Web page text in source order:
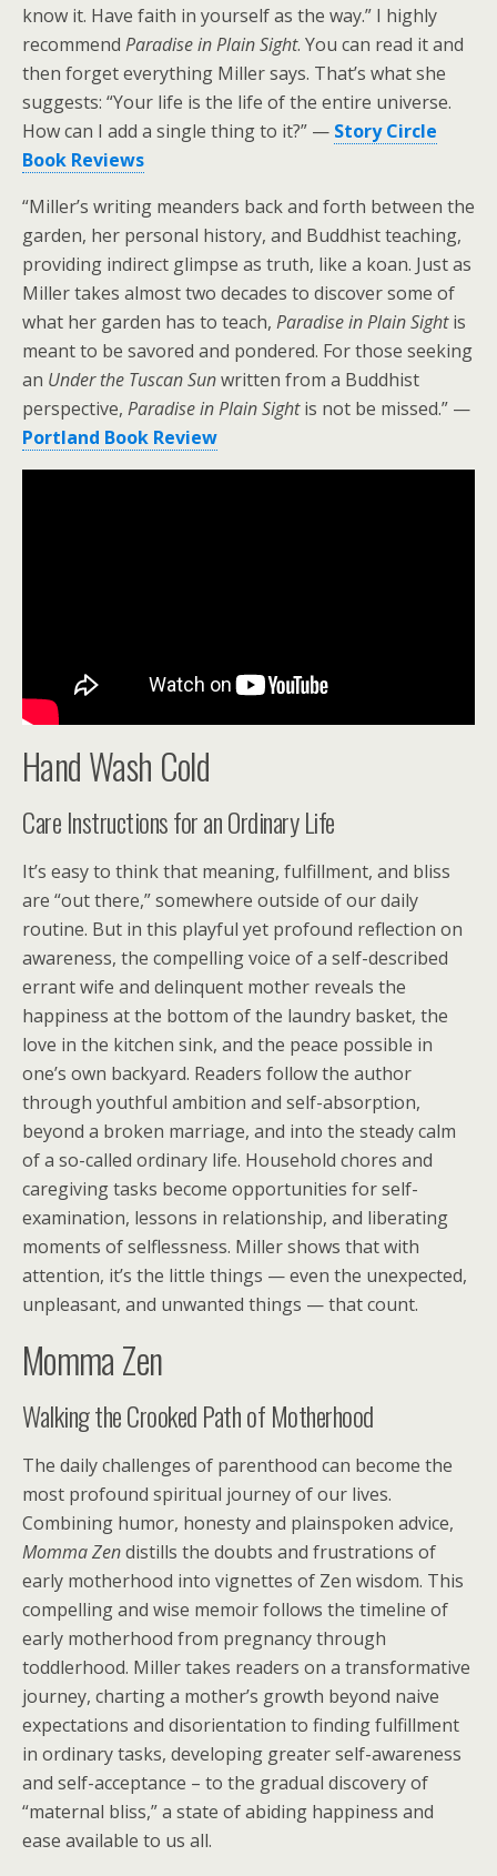
know it. Have faith in yourself as the way.” I highly
recommend Paradise in Plain Sight. You can read it and
then forget everything Miller says. That’s what she
suggests: “Your life is the life of the entire universe.
How can I add a single thing to it?” — Story Circle
Book Reviews
“Miller’s writing meanders back and forth between the
garden, her personal history, and Buddhist teaching,
providing indirect glimpse as truth, like a koan. Just as
Miller takes almost two decades to discover some of
what her garden has to teach, Paradise in Plain Sightis
meant to be savored and pondered. For those seeking
an Under the Tuscan Sunwritten from a Buddhist
perspective, Paradise in Plain Sightis not be missed.” —
Portland Book Review
Hand Wash Cold
Care Instructions for an Ordinary Life
It’s easy to think that meaning, fulfillment, and bliss
are “out there,” somewhere outside of our daily
routine. But in this playful yet profound reflection on
awareness, the compelling voice of a self-described
errant wife and delinquent mother reveals the
happiness at the bottom of the laundry basket, the
love in the kitchen sink, and the peace possible in
one’s own backyard. Readers follow the author
through youthful ambition and self-absorption,
beyond a broken marriage, and into the steady calm
of a so-called ordinary life. Household chores and
caregiving tasks become opportunities for self-
examination, lessons in relationship, and liberating
moments of selflessness. Miller shows that with
attention, it’s the little things — even the unexpected,
unpleasant, and unwanted things — that count.
Momma Zen
Walking the Crooked Path of Motherhood
The daily challenges of parenthood can become the
most profound spiritual journey of our lives.
Combining humor, honesty and plainspoken advice,
Momma Zendistills the doubts and frustrations of
early motherhood into vignettes of Zen wisdom. This
compelling and wise memoir follows the timeline of
early motherhood from pregnancy through
toddlerhood. Miller takes readers on a transformative
journey, charting a mother’s growth beyond naive
expectations and disorientation to finding fulfillment
in ordinary tasks, developing greater self-awareness
and self-acceptance – to the gradual discovery of
“maternal bliss,” a state of abiding happiness and
ease available to us all.